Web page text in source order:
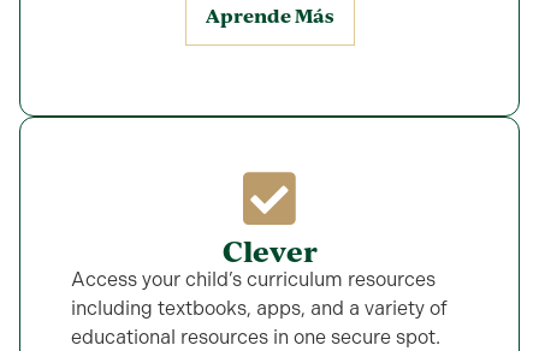
Aprende Más
Clever
Access your child’s curriculum resources
including textbooks, apps, and a variety of
educational resources in one secure spot.